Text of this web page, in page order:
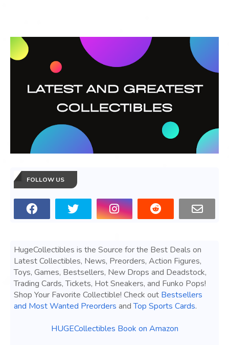
FOLLOW US
HugeCollectibles is the Source for the Best Deals on
Latest Collectibles, News, Preorders, Action Figures,
Toys, Games, Bestsellers, New Drops and Deadstock,
Trading Cards, Tickets, Hot Sneakers, and Funko Pops!
Shop Your Favorite Collectible! Check out Bestsellers
and Most Wanted Preorders andTop Sports Cards.
HUGECollectibles Book on Amazon